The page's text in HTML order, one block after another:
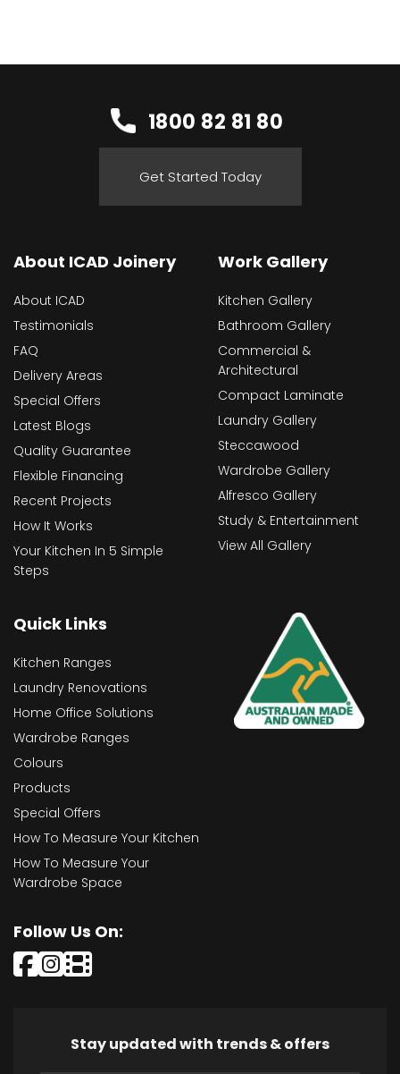
1800 82 81 80
Get Started Today
About ICAD Joinery
About ICAD
Testimonials
FAQ
Delivery Areas
Special Offers
Latest Blogs
Quality Guarantee
Flexible Financing
Recent Projects
How It Works
Your Kitchen In 5 Simple
Steps
Work Gallery
Kitchen Gallery
Bathroom Gallery
Commercial &
Architectural
Compact Laminate
Laundry Gallery
Steccawood
Wardrobe Gallery
Alfresco Gallery
Study & Entertainment
View All Gallery
Quick Links
Kitchen Ranges
Laundry Renovations
Home Office Solutions
Wardrobe Ranges
Colours
Products
Special Offers
How To Measure Your Kitchen
How To Measure Your
Wardrobe Space
Follow Us On:
Stay updated with trends & offers